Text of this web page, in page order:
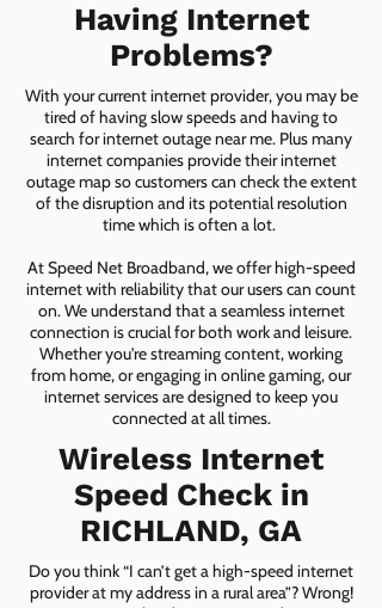
Having Internet
Problems?
With your current internet provider, you may be
tired of having slow speeds and having to
search for internet outage near me. Plus many
internet companies provide their internet
outage map so customers can check the extent
of the disruption and its potential resolution
time which is often a lot.
At Speed Net Broadband, we offer high-speed
internet with reliability that our users can count
on. We understand that a seamless internet
connection is crucial for both work and leisure.
Whether you're streaming content, working
from home, or engaging in online gaming, our
internet services are designed to keep you
connected at all times.
Wireless Internet
Speed Check in
RICHLAND, GA
Do you think “I can’t get a high-speed internet
provider at my address in a rural area”? Wrong!